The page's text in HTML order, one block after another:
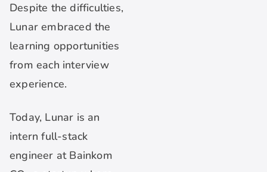
Despite the difficulties,
Lunar embraced the
learning opportunities
from each interview
experience.
Today, Lunar is an
intern full-stack
engineer at Bainkom